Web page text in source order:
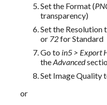
Set the Format (
transparency)
Set the Resolution
or 72for Standard
Go to in5 > Export
theAdvanced
Set Image Quality
or